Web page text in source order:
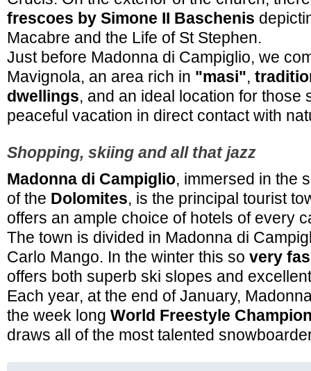
frescoes by Simone II Baschenis
Macabre and the Life of St Stephen.
Just before Madonna di Campiglio, we
Mavignola, an area rich in "masi",
dwellings, and an ideal location for those
peaceful vacation in direct contact with
Shopping, skiing and all that jazz
Madonna di Campiglio, immersed in the
of the Dolomites, is the principal tourist
offers an ample choice of hotels of every
The town is divided in Madonna di
Carlo Mango. In the winter this so very
offers both superb ski slopes and
Each year, at the end of January,
the week long World Freestyle
draws all of the most talented